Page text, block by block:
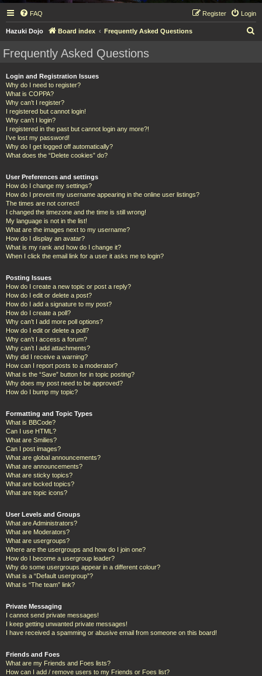
FAQ Login
Register
Hazuki Dojo Board index Frequently Asked Questions
Frequently Asked Questions
Login and Registration Issues
Why do I need to register?
What is COPPA?
Why can’t I register?
I registered but cannot login!
Why can’t I login?
I registered in the past but cannot login any more?!
I’ve lost my password!
Why do I get logged off automatically?
What does the “Delete cookies” do?
User Preferences and settings
How do I change my settings?
How do I prevent my username appearing in the online user listings?
The times are not correct!
I changed the timezone and the time is still wrong!
My language is not in the list!
What are the images next to my username?
How do I display an avatar?
What is my rank and how do I change it?
When I click the email link for a user it asks me to login?
Posting Issues
How do I create a new topic or post a reply?
How do I edit or delete a post?
How do I add a signature to my post?
How do I create a poll?
Why can’t I add more poll options?
How do I edit or delete a poll?
Why can’t I access a forum?
Why can’t I add attachments?
Why did I receive a warning?
How can I report posts to a moderator?
What is the “Save” button for in topic posting?
Why does my post need to be approved?
How do I bump my topic?
Formatting and Topic Types
What is BBCode?
Can I use HTML?
What are Smilies?
Can I post images?
What are global announcements?
What are announcements?
What are sticky topics?
What are locked topics?
What are topic icons?
User Levels and Groups
What are Administrators?
What are Moderators?
What are usergroups?
Where are the usergroups and how do I join one?
How do I become a usergroup leader?
Why do some usergroups appear in a different colour?
What is a “Default usergroup”?
What is “The team” link?
Private Messaging
I cannot send private messages!
I keep getting unwanted private messages!
I have received a spamming or abusive email from someone on this board!
Friends and Foes
What are my Friends and Foes lists?
How can I add / remove users to my Friends or Foes list?